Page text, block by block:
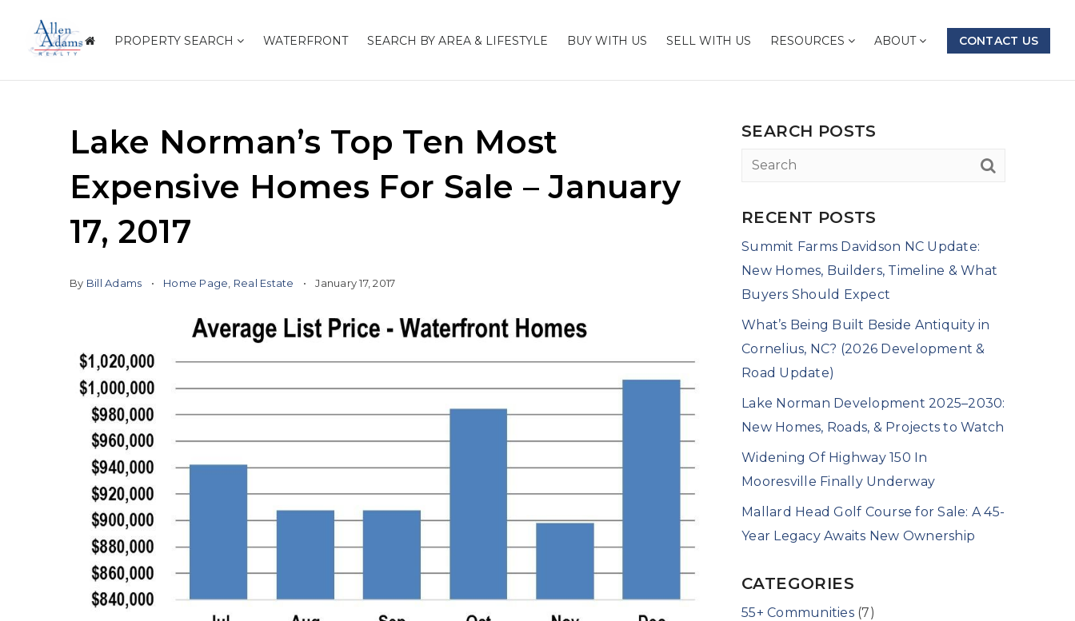
PROPERTY SEARCH WATERFRONT SEARCH BY AREA & LIFESTYLE BUY WITH US SELL WITH US RESOURCES ABOUT CONTACT US
Lake Norman’s Top Ten Most
Expensive Homes For Sale – January
17, 2017
By Bill Adams Home Page Real Estate January 17, 2017
SEARCH POSTS
RECENT POSTS
Summit Farms Davidson NC Update:
New Homes, Builders, Timeline & What
Buyers Should Expect
What’s Being Built Beside Antiquity in
Cornelius, NC? (2026 Development &
Road Update)
Lake Norman Development 2025–2030:
New Homes, Roads, & Projects to Watch
Widening Of Highway 150 In
Mooresville Finally Underway
Mallard Head Golf Course for Sale: A 45-
Year Legacy Awaits New Ownership
CATEGORIES
55+ Communities(7)